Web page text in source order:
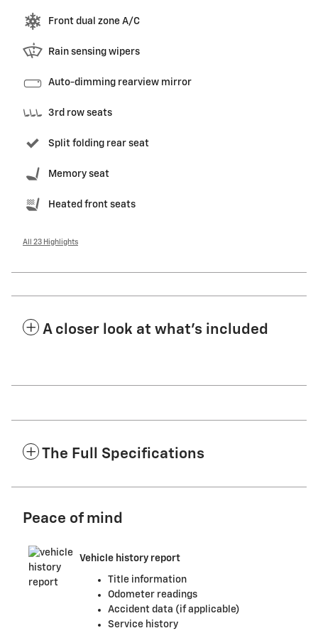
Front dual zone A/C
Rain sensing wipers
Auto-dimming rearview mirror
3rd row seats
Split folding rear seat
Memory seat
Heated front seats
All 23 Highlights
A closer look at what’s included
The Full Specifications
Peace of mind
Vehicle history report
Title information
Odometer readings
Accident data (if applicable)
Service history